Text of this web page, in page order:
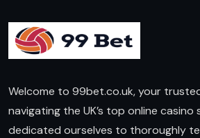
Welcome to 99bet.co.uk, your
navigating the UK’s top online casino
dedicated ourselves to thoroughly